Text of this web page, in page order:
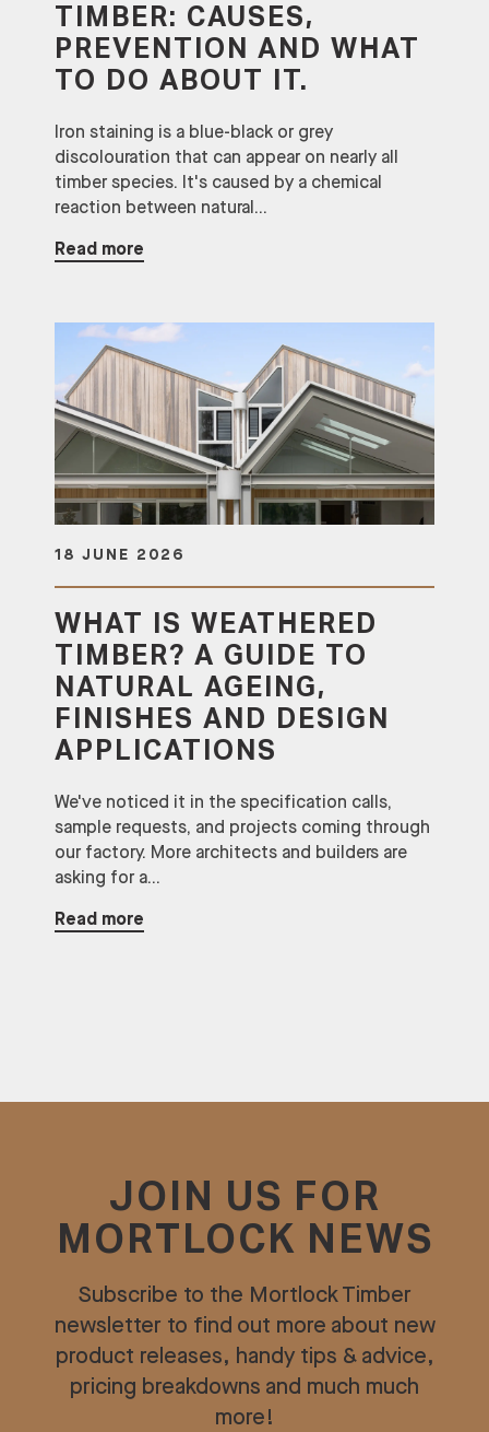
TIMBER: CAUSES,
PREVENTION AND WHAT
TO DO ABOUT IT.
Iron staining is a blue-black or grey
discolouration that can appear on nearly all
timber species. It's caused by a chemical
reaction between natural...
Read more
18 JUNE 2026
WHAT IS WEATHERED
TIMBER? A GUIDE TO
NATURAL AGEING,
FINISHES AND DESIGN
APPLICATIONS
We've noticed it in the specification calls,
sample requests, and projects coming through
our factory. More architects and builders are
asking for a...
Read more
JOIN US FOR
MORTLOCK NEWS
Subscribe to the Mortlock Timber
newsletter to find out more about new
product releases, handy tips & advice,
pricing breakdowns and much much
more!